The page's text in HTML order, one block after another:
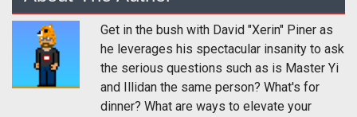
Get in the bush with David "Xerin" Piner as
he leverages his spectacular insanity to ask
the serious questions such as is Master Yi
and Illidan the same person? What's for
dinner? What are ways to elevate your